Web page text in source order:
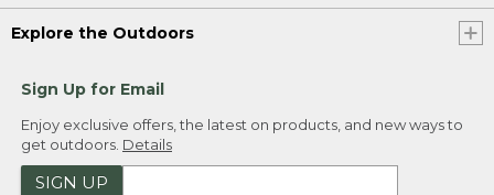
Explore the Outdoors
Sign Up for Email
Enjoy exclusive offers, the latest on products, and new ways to
get outdoors. Details
SIGN UP